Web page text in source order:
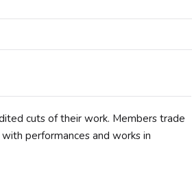
cuts of their work. Members trade
performances and works in